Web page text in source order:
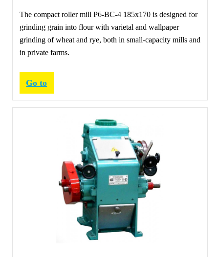
The compact roller mill Р6-ВС-4 185х170 is designed for
grinding grain into flour with varietal and wallpaper
grinding of wheat and rye, both in small-capacity mills and
in private farms.
Go to